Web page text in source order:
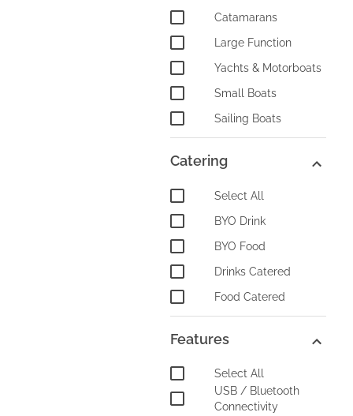
Catamarans
Large Function
Yachts & Motorboats
Small Boats
Sailing Boats
Catering
Select All
BYO Drink
BYO Food
Drinks Catered
Food Catered
Features
Select All
USB / Bluetooth
Connectivity